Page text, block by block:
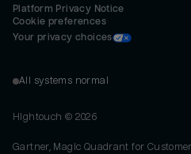
Platform Privacy Notice
Cookie preferences
Your privacy choices
All systems normal
Hightouch © 2026
Gartner, Magic Quadrant for